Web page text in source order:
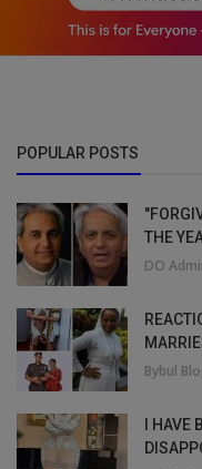
POPULAR POSTS
THE
DO
Bybul
I HAVE